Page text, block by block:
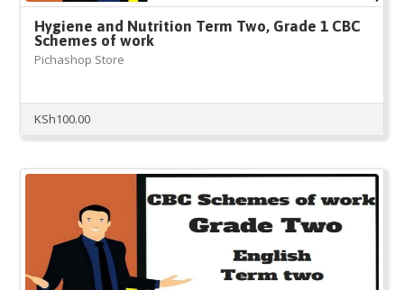
Hygiene and Nutrition Term Two, Grade 1 CBC
Schemes of work
Pichashop Store
KSh100.00